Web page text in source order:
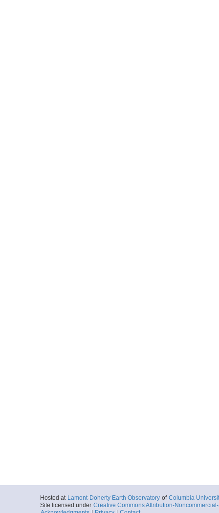
Hosted at Lamont-Doherty Earth Observatory of Columbia
Site licensed under Creative Commons Attribution-